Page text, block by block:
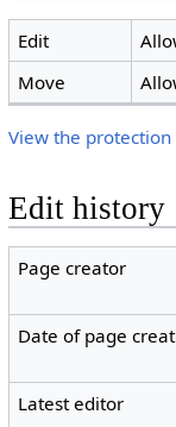
Edit
Move
View the
Edit history
Page creator
Date of page
Latest editor